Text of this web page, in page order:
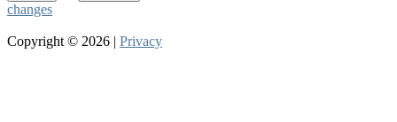
changes
Copyright © 2026 | Privacy